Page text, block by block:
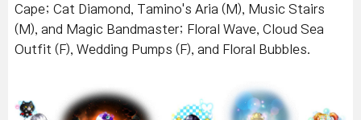
Cape; Cat Diamond, Tamino's Aria (M), Music Stairs
(M), and Magic Bandmaster; Floral Wave, Cloud Sea
Outfit (F), Wedding Pumps (F), and Floral Bubbles.